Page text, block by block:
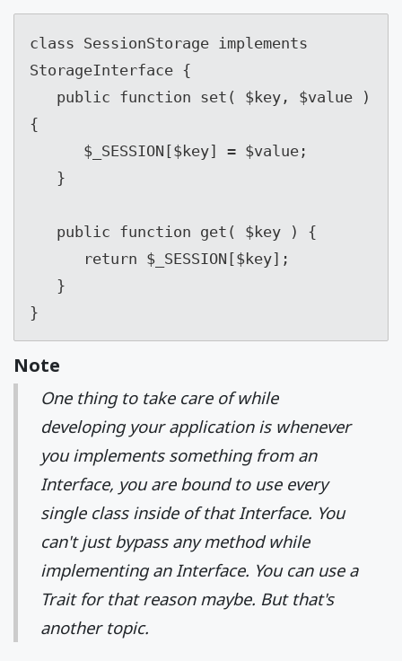
class SessionStorage implements
StorageInterface {
{
}
Note
One thing to take care of while
developing your application is whenever
you implements something from an
Interface, you are bound to use every
single class inside of that Interface. You
can't just bypass any method while
implementing an Interface. You can use a
Trait for that reason maybe. But that's
another topic.